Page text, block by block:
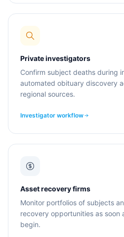
Private investigators
Confirm subject deaths during
automated obituary discovery
regional sources.
Investigator workflow
Asset recovery firms
Monitor portfolios of subjects
recovery opportunities as soon
begin.